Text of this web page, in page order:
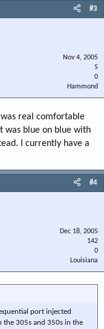
#3
Nov 4, 2005
5
0
Hammond
was real comfortable
was blue on blue with
I currently have a
#4
Dec 18, 2005
142
0
Louisiana
port injected
305s and 350s in the